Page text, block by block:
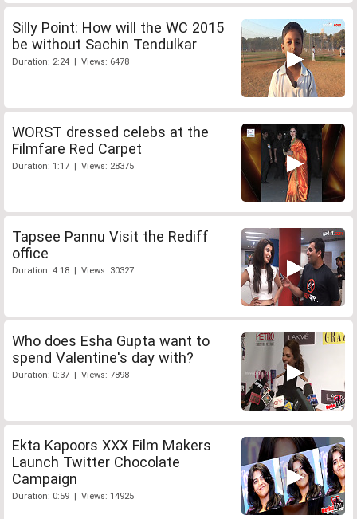
Silly Point: How will the WC 2015
be without Sachin Tendulkar
Duration: 2:24 | Views: 6478
WORST dressed celebs at the
Filmfare Red Carpet
Duration: 1:17 | Views: 28375
Tapsee Pannu Visit the Rediff
office
Duration: 4:18 | Views: 30327
Who does Esha Gupta want to
spend Valentine's day with?
Duration: 0:37 | Views: 7898
Ekta Kapoors XXX Film Makers
Launch Twitter Chocolate
Campaign
Duration: 0:59 | Views: 14925